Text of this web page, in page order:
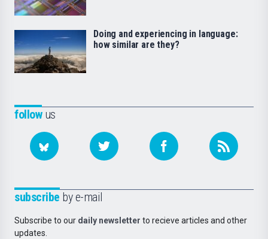
followus
subscribe by e-mail
Subscribe to our daily newsletter to recieve articles and other
updates.
Doing and experiencing in language:
how similar are they?